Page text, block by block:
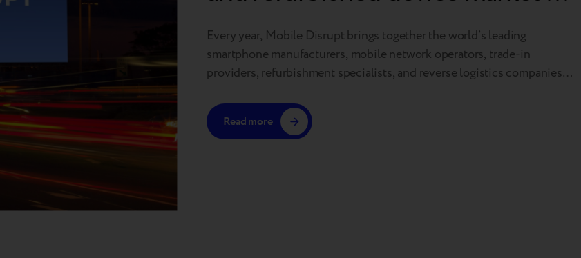
heading
Every year, Mobile Disrupt brings together the world’s leading
smartphone manufacturers, mobile network operators, trade-in
providers, refurbishment specialists, and reverse logistics companies.
the future of device circularity and helps shape the standards that
define the recommerce ecosystem. This year’s conference made one
Read more